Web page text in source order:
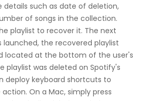
details such as date of deletion,
of songs in the collection.
playlist to recover it. The next
the recovered playlist
located at the bottom of the user's
playlist was deleted on Spotify's
deploy keyboard shortcuts to
On a Mac, simply press